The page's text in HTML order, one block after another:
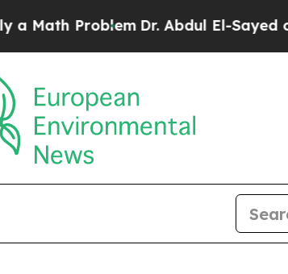
Dr. Abdul El-Sayed on Historic